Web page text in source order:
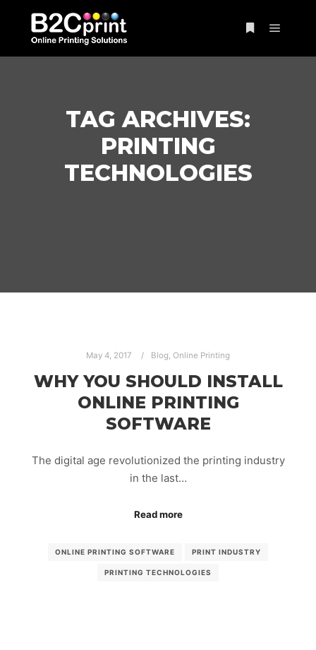
TAG ARCHIVES:
PRINTING
TECHNOLOGIES
May 4, 2017 Blog, Online Printing
WHY YOU SHOULD INSTALL
ONLINE PRINTING
SOFTWARE
The digital age revolutionized the printing industry
in the last…
Read more
ONLINE PRINTING SOFTWARE PRINT INDUSTRY
PRINTING TECHNOLOGIES